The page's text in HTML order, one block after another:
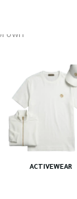
ACTIVEWEAR